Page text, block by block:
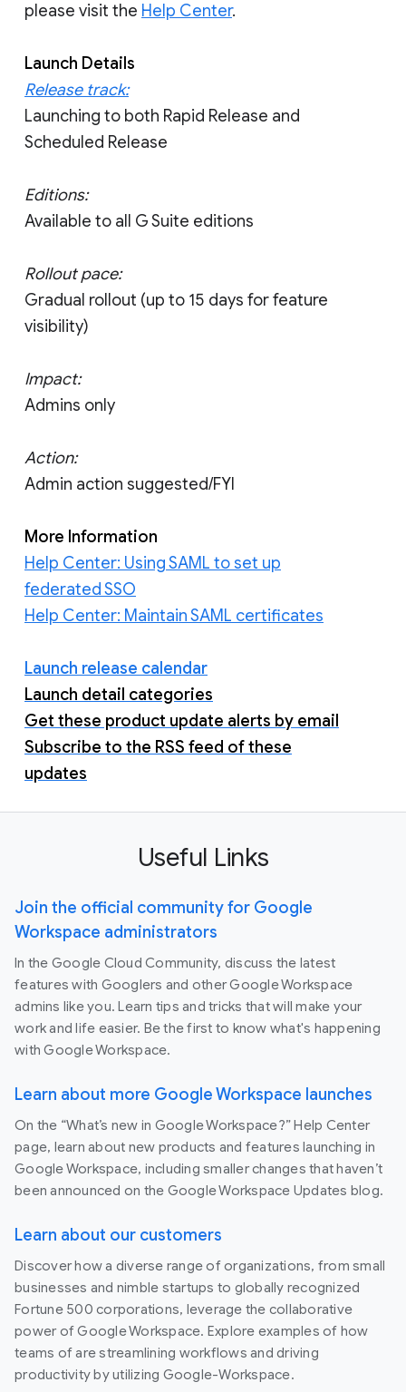
please visit the Help Center.
Launch Details
Release track:
Launching to both Rapid Release and
Scheduled Release
Editions:
Available to all G Suite editions
Rollout pace:
Gradual rollout (up to 15 days for feature
visibility)
Impact:
Admins only
Action:
Admin action suggested/FYI
More Information
Help Center: Using SAML to set up
federated SSO
Help Center: Maintain SAML certificates
Launch release calendar
Launch detail categories
Get these product update alerts by email
Subscribe to the RSS feed of these
updates
Useful Links
Join the official community for Google
Workspace administrators
In the Google Cloud Community, discuss the latest
features with Googlers and other Google Workspace
admins like you. Learn tips and tricks that will make your
work and life easier. Be the first to know what's happening
with Google Workspace.
Learn about more Google Workspace launches
On the “What’s new in Google Workspace?” Help Center
page, learn about new products and features launching in
Google Workspace, including smaller changes that haven’t
been announced on the Google Workspace Updates blog.
Learn about our customers
Discover how a diverse range of organizations, from small
businesses and nimble startups to globally recognized
Fortune 500 corporations, leverage the collaborative
power of Google Workspace. Explore examples of how
teams of are streamlining workflows and driving
productivity by utilizing Google-Workspace.